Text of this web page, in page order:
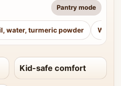
Pantry mode
water, turmeric powder
Kid-safe comfort